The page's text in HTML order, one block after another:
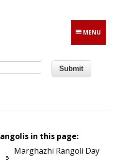
MENU
in this page:
Marghazhi Rangoli Day